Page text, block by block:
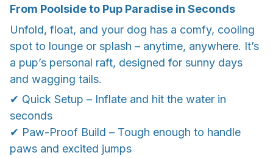
From Poolside to Pup Paradise in Seconds
Unfold, float, and your dog has a comfy, cooling
spot to lounge or splash – anytime, anywhere. It’s
a pup’s personal raft, designed for sunny days
and wagging tails.
✔ Quick Setup – Inflate and hit the water in
seconds
✔ Paw-Proof Build – Tough enough to handle
paws and excited jumps